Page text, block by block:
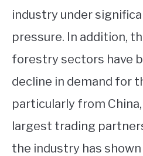
industry under
pressure. In addition,
forestry sectors have
decline in demand for
particularly from China,
largest trading
the industry has